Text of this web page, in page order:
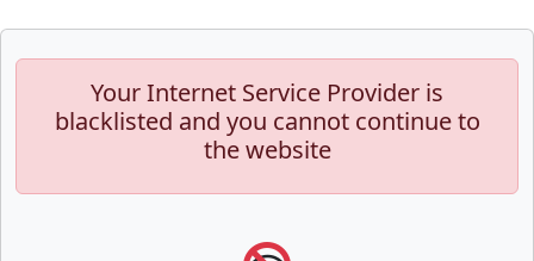
Your Internet Service Provider is
blacklisted and you cannot continue to
the website